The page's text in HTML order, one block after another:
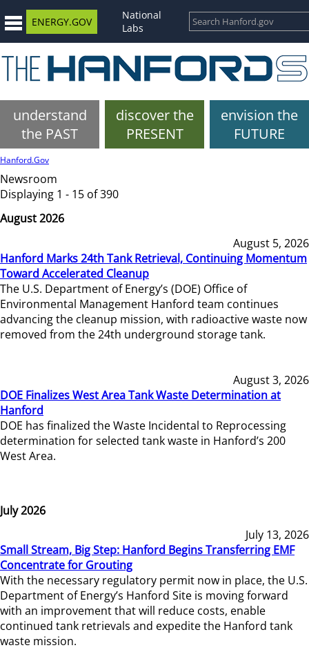
ENERGY.GOV
National
Labs
understand
the PAST
discover the
PRESENT
envision the
FUTURE
Hanford.Gov
Newsroom
Displaying 1 - 15 of 390
August 2026
August 5, 2026
Hanford Marks 24th Tank Retrieval, Continuing Momentum
Toward Accelerated Cleanup
The U.S. Department of Energy’s (DOE) Office of
Environmental Management Hanford team continues
advancing the cleanup mission, with radioactive waste now
removed from the 24th underground storage tank.
August 3, 2026
DOE Finalizes West Area Tank Waste Determination at
Hanford
DOE has finalized the Waste Incidental to Reprocessing
determination for selected tank waste in Hanford’s 200
West Area.
July 2026
July 13, 2026
Small Stream, Big Step: Hanford Begins Transferring EMF
Concentrate for Grouting
With the necessary regulatory permit now in place, the U.S.
Department of Energy’s Hanford Site is moving forward
with an improvement that will reduce costs, enable
continued tank retrievals and expedite the Hanford tank
waste mission.